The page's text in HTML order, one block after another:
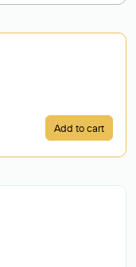
Add to cart